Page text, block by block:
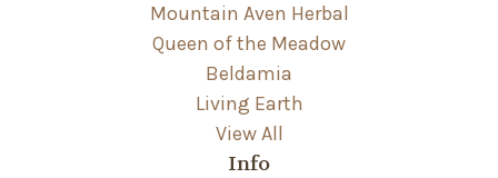
Mountain Aven Herbal
Queen of the Meadow
Beldamia
Living Earth
View All
Info